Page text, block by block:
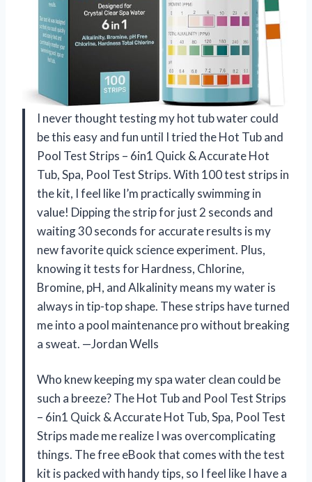
I never thought testing my hot tub water could
be this easy and fun until I tried the Hot Tub and
Pool Test Strips – 6in1 Quick & Accurate Hot
Tub, Spa, Pool Test Strips. With 100 test strips in
the kit, I feel like I’m practically swimming in
value! Dipping the strip for just 2 seconds and
waiting 30 seconds for accurate results is my
new favorite quick science experiment. Plus,
knowing it tests for Hardness, Chlorine,
Bromine, pH, and Alkalinity means my water is
always in tip-top shape. These strips have turned
me into a pool maintenance pro without breaking
a sweat. —Jordan Wells
Who knew keeping my spa water clean could be
such a breeze? The Hot Tub and Pool Test Strips
– 6in1 Quick & Accurate Hot Tub, Spa, Pool Test
Strips made me realize I was overcomplicating
things. The free eBook that comes with the test
kit is packed with handy tips, so I feel like I have a